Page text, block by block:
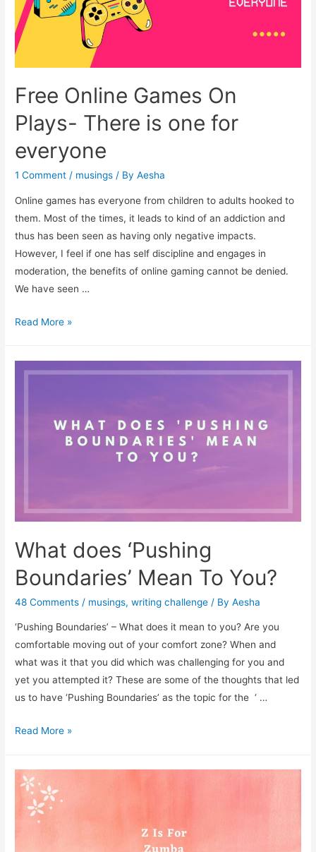
Free Online Games On
Plays- There is one for
everyone
1 Comment / musings / ByAesha
Online games has everyone from children to adults hooked to
them. Most of the times, it leads to kind of an addiction and
thus has been seen as having only negative impacts.
However, I feel if one has self discipline and engages in
moderation, the benefits of online gaming cannot be denied.
We have seen …
Free
Read More »
What does ‘Pushing
Boundaries’ Mean To You?
48 Comments / musings,writing challenge / ByAesha
‘Pushing Boundaries’ – What does it mean to you? Are you
comfortable moving out of your comfort zone? When and
what was it that you did which was challenging for you and
yet you attempted it? These are some of the thoughts that led
us to have ‘Pushing Boundaries’ as the topic for the ‘ …
What
Boundaries’
Mean
Read More »